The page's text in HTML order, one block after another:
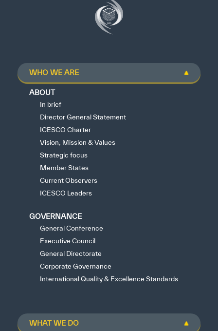
WHO WE ARE
ABOUT
In brief
Director General Statement
ICESCO Charter
Vision, Mission & Values
Strategic focus
Member States
Current Observers
ICESCO Leaders
GOVERNANCE
General Conference
Executive Council
General Directorate
Corporate Governance
International Quality & Excellence Standards
WHAT WE DO